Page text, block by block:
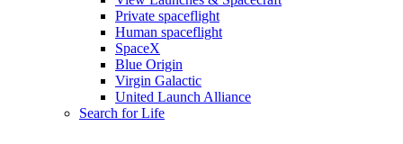
Private spaceflight
Human spaceflight
SpaceX
Blue Origin
Virgin Galactic
United Launch Alliance
Search for Life